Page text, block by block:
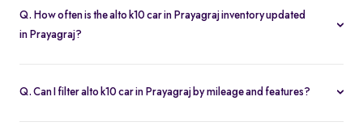
Q. How often is the alto k10 car in Prayagraj inventory updated
in Prayagraj?
Q. Can I filter alto k10 car in Prayagraj by mileage and features?